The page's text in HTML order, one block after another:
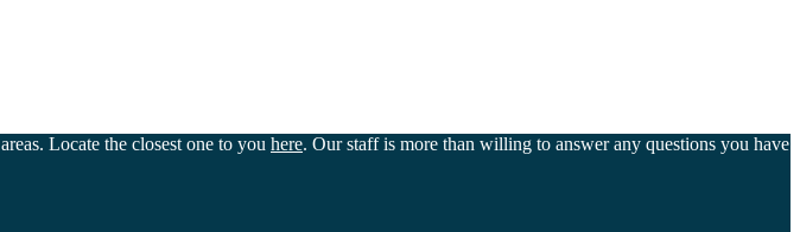
areas. Locate the closest one to you here. Our staff is more than willing to answer any questions you have